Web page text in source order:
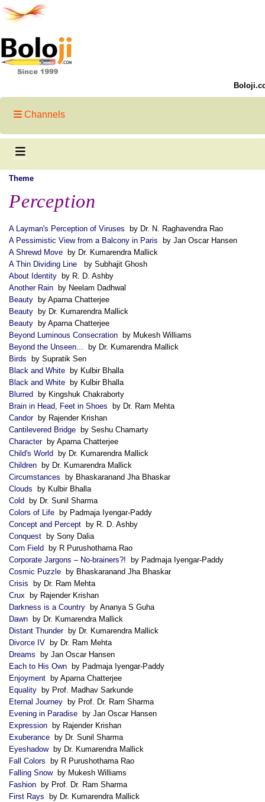
Channels
Theme
Perception
A Layman's Perception of Viruses by Dr. N. Raghavendra Rao
A Pessimistic View from a Balcony in Paris by Jan Oscar Hansen
A Shrewd Move by Dr. Kumarendra Mallick
A Thin Dividing Line
by Subhajit Ghosh
About Identity by R. D. Ashby
Another Rain by Neelam Dadhwal
Beauty by Aparna Chatterjee
Beauty by Dr. Kumarendra Mallick
Beauty by Aparna Chatterjee
Beyond Luminous Consecration by Mukesh Williams
Beyond the Unseen...
by Dr. Kumarendra Mallick
Birds by Supratik Sen
Black and White by Kulbir Bhalla
Black and White by Kulbir Bhalla
Blurred by Kingshuk Chakraborty
Brain in Head, Feet in Shoes by Dr. Ram Mehta
Candorby Rajender Krishan
Cantilevered Bridge by Seshu Chamarty
Characterby Aparna Chatterjee
Child's World by Dr. Kumarendra Mallick
Children by Dr. Kumarendra Mallick
Circumstances by Bhaskaranand Jha Bhaskar
Clouds by Kulbir Bhalla
Cold by Dr. Sunil Sharma
Colors of Life by Padmaja Iyengar-Paddy
Concept and Percept by R. D. Ashby
Conquest by Sony Dalia
Corn Field by R Purushothama Rao
Corporate Jargons – No-brainers?! by Padmaja Iyengar-Paddy
Cosmic Puzzle by Bhaskaranand Jha Bhaskar
Crisis by Dr. Ram Mehta
Crux by Rajender Krishan
Darkness is a Country by Ananya S Guha
Dawn by Dr. Kumarendra Mallick
Distant Thunderby Dr. Kumarendra Mallick
Divorce IV by Dr. Ram Mehta
Dreams by Jan Oscar Hansen
Each to His Own by Padmaja Iyengar-Paddy
Enjoyment by Aparna Chatterjee
Equality by Prof. Madhav Sarkunde
Eternal Journey by Prof. Dr. Ram Sharma
Evening in Paradise by Jan Oscar Hansen
Expression by Rajender Krishan
Exuberance by Dr. Sunil Sharma
Eyeshadowby Dr. Kumarendra Mallick
Fall Colors by R Purushothama Rao
Falling Snowby Mukesh Williams
Fashion by Prof. Dr. Ram Sharma
First Rays by Dr. Kumarendra Mallick